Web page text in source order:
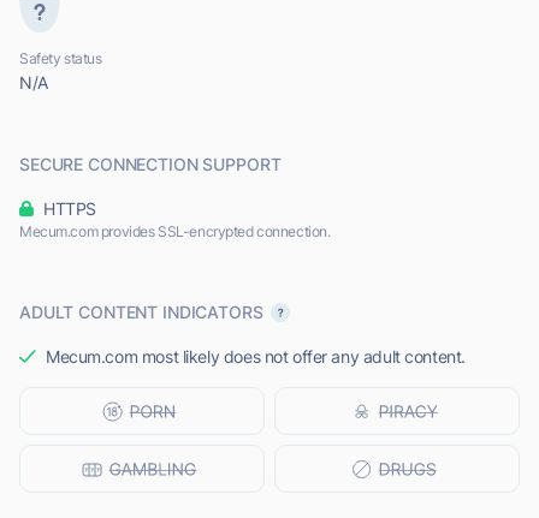
Safety status
N/A
SECURE CONNECTION SUPPORT
HTTPS
Mecum.com provides SSL-encrypted connection.
ADULT CONTENT INDICATORS
Mecum.com most likely does not offer any adult content.